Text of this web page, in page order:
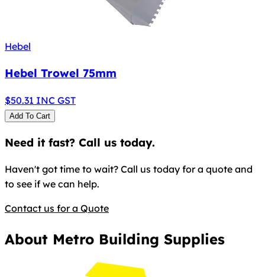
Hebel
Hebel Trowel 75mm
$50.31 INC GST
Add To Cart
Need it fast? Call us today.
Haven't got time to wait? Call us today for a quote and
to see if we can help.
Contact us for a Quote
About Metro Building Supplies